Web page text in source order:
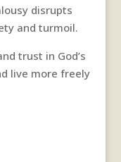
disrupts
and turmoil.
trust in God’s
live more freely